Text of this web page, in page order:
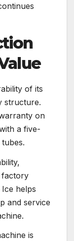
of its
structure.
on
a five-
factory
helps
and service
is